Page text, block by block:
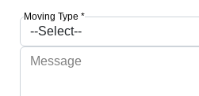
Moving Type *